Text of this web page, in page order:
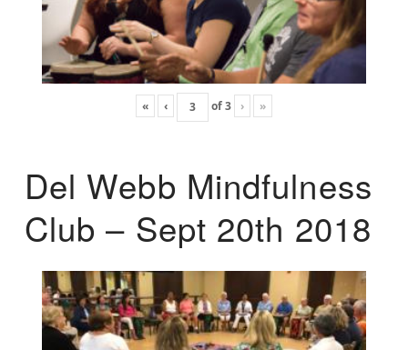
« ‹ of3 › »
Del Webb Mindfulness
Club – Sept 20th 2018